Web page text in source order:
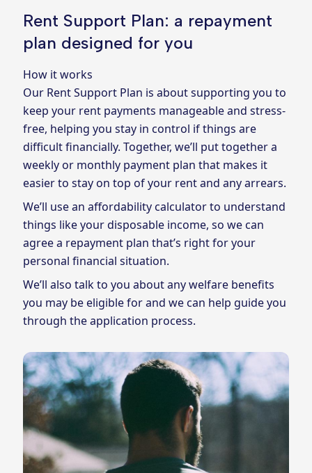
Rent Support Plan: a repayment
plan designed for you
How it works
Our Rent Support Plan is about supporting you to
keep your rent payments manageable and stress-
free, helping you stay in control if things are
difficult financially. Together, we’ll put together a
weekly or monthly payment plan that makes it
easier to stay on top of your rent and any arrears.
We’ll use an affordability calculator to understand
things like your disposable income, so we can
agree a repayment plan that’s right for your
personal financial situation.
We’ll also talk to you about any welfare benefits
you may be eligible for and we can help guide you
through the application process.